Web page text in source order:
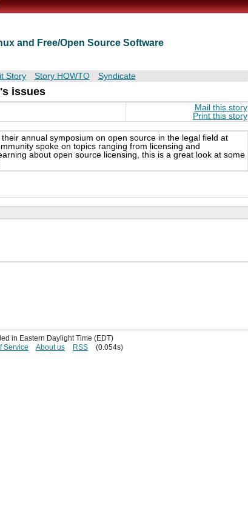
and Free/Open Source Software
Story Story HOWTO Syndicate
issues
Mail this story
Print this story
annual symposium on open source in the legal field at
spoke on topics ranging from licensing and
about open source licensing, this is a great look at some
in Eastern Daylight Time (EDT)
Service About us RSS (0.054s)